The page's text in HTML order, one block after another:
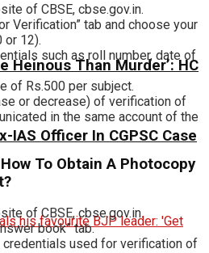
Heinous Than Murder’: HC
IAS Officer In CGPSC Case
of CBSE, cbse.gov.in.
Verification” tab and choose your
or 12).
such as roll number, date of
of Rs.500 per subject.
or decrease) of verification of
in the same account of the
To Obtain A Photocopy
of CBSE, cbse.gov.in.
book” tab.
credentials used for verification of